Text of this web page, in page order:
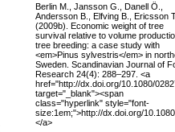
Berlin M., Jansson G., Danell Ö.,
Andersson B., Elfving B., Ericsson
(2009b). Economic weight of tree
survival relative to volume
tree breeding: a case study with
<em>Pinus sylvestris</em> in
Sweden. Scandinavian Journal of
Research 24(4): 288–297. <a
href="http://dx.doi.org/10.1080/
target="_blank"><span
class="hyperlink" style="font-
size:1em;">http://dx.doi.org/
</a>